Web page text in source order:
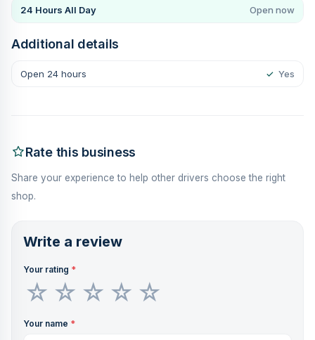
24 Hours All Day Open now
Additional details
Open 24 hours ✓ Yes
Rate this business
Share your experience to help other drivers choose the right
shop.
Write a review
Your rating *
Your name *